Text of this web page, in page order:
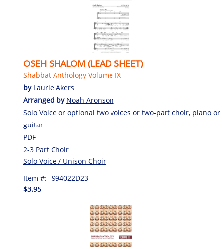
OSEH SHALOM (LEAD SHEET)
Shabbat Anthology Volume IX
by Laurie Akers
Arranged by Noah Aronson
Solo Voice or optional two voices or two-part choir, piano or
guitar
PDF
2-3 Part Choir
Solo Voice / Unison Choir
Item #: 994022D23
$3.95